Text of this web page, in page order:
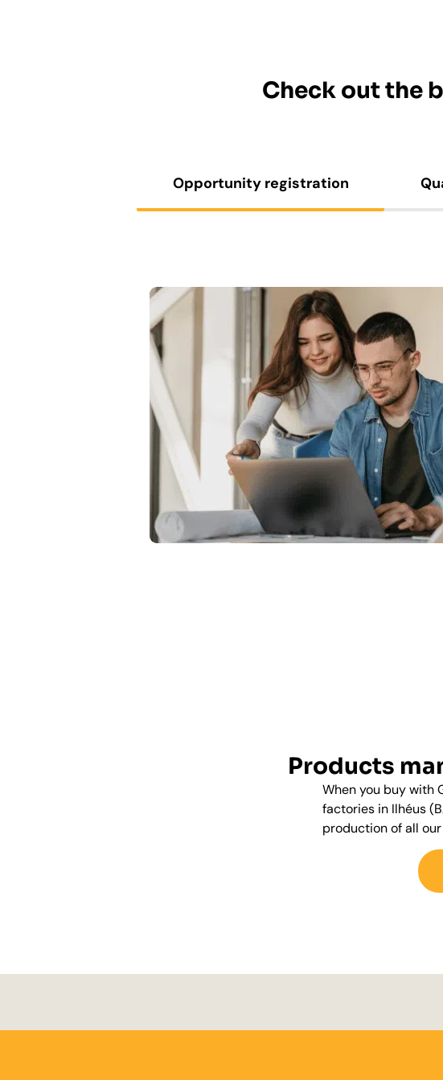
Check out the
Opportunity registration
Products
When you buy with
factories in Ilhéus
production of all